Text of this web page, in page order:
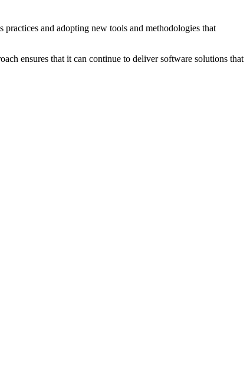
practices and adopting new tools and methodologies that
ensures that it can continue to deliver software solutions that